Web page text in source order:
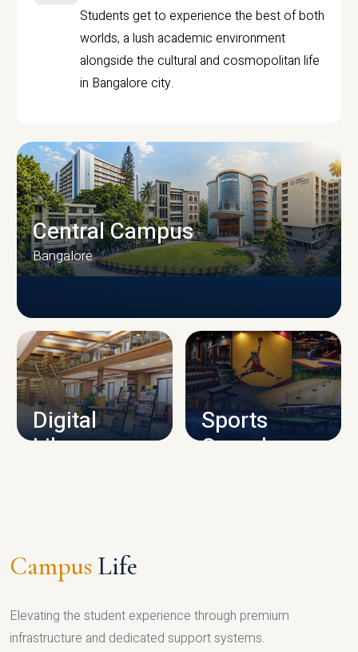
Students get to experience the best of both
worlds, a lush academic environment
alongside the cultural and cosmopolitan life
in Bangalore city.
CAMPUS INFRASTRUCTURE
Central Campus
Bangalore
Digital
Library
Sports
Complex
Campus Life
Elevating the student experience through premium
infrastructure and dedicated support systems.